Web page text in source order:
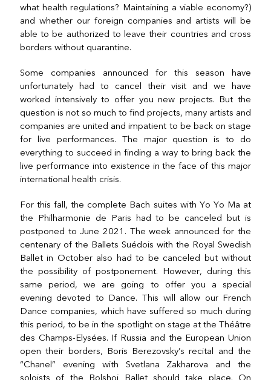
what health regulations? Maintaining a viable economy?)
and whether our foreign companies and artists will be
able to be authorized to leave their countries and cross
borders without quarantine.
Some companies announced for this season have
unfortunately had to cancel their visit and we have
worked intensively to offer you new projects. But the
question is not so much to find projects, many artists and
companies are united and impatient to be back on stage
for live performances. The major question is to do
everything to succeed in finding a way to bring back the
live performance into existence in the face of this major
international health crisis.
For this fall, the complete Bach suites with Yo Yo Ma at
the Philharmonie de Paris had to be canceled but is
postponed to June 2021. The week announced for the
centenary of the Ballets Suédois with the Royal Swedish
Ballet in October also had to be canceled but without
the possibility of postponement. However, during this
same period, we are going to offer you a special
evening devoted to Dance. This will allow our French
Dance companies, which have suffered so much during
this period, to be in the spotlight on stage at the Théâtre
des Champs-Elysées. If Russia and the European Union
open their borders, Boris Berezovsky’s recital and the
“Chanel” evening with Svetlana Zakharova and the